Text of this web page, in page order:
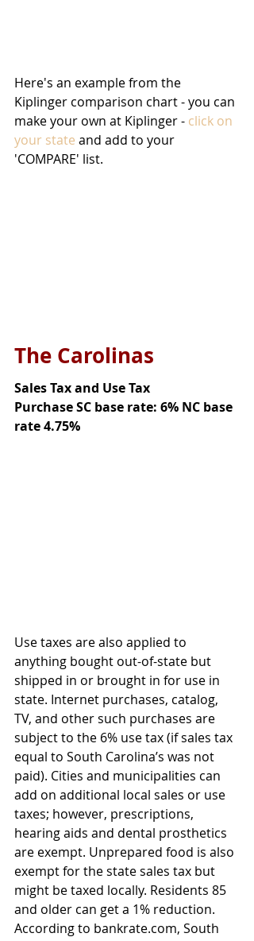
Here's an example from the
Kiplinger comparison chart - you can
make your own at Kiplinger - click on
your state and add to your
'COMPARE' list.
The Carolinas
Sales Tax and Use Tax
Purchase SC base rate: 6% NC base
rate 4.75%
Use taxes are also applied to
anything bought out-of-state but
shipped in or brought in for use in
state. Internet purchases, catalog,
TV, and other such purchases are
subject to the 6% use tax (if sales tax
equal to South Carolina’s was not
paid). Cities and municipalities can
add on additional local sales or use
taxes; however, prescriptions,
hearing aids and dental prosthetics
are exempt. Unprepared food is also
exempt for the state sales tax but
might be taxed locally. Residents 85
and older can get a 1% reduction.
According to bankrate.com, South